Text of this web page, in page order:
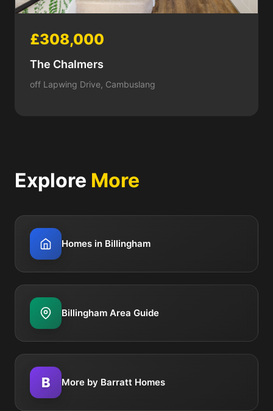
£308,000
The Chalmers
off Lapwing Drive, Cambuslang
Explore More
Homes in Billingham
Billingham Area Guide
B More by Barratt Homes